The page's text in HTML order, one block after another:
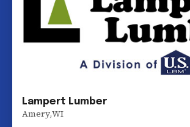
Lampert Lumber
Amery,WI